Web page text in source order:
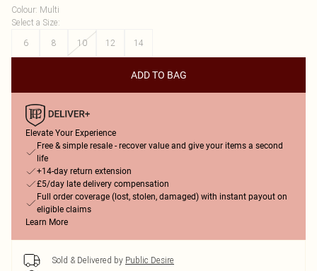
Colour: Multi
Select a Size:
6
8 10 12 14
ADD TO BAG
Elevate Your Experience
Free & simple resale - recover value and give your items a second
life
+14-day return extension
£5/day late delivery compensation
Full order coverage (lost, stolen, damaged) with instant payout on
eligible claims
Learn More
Sold & Delivered by Public Desire